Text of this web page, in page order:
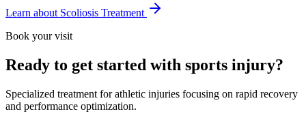
Learn about Scoliosis Treatment
Book your visit
Ready to get started with sports injury?
Specialized treatment for athletic injuries focusing on rapid recovery
and performance optimization.